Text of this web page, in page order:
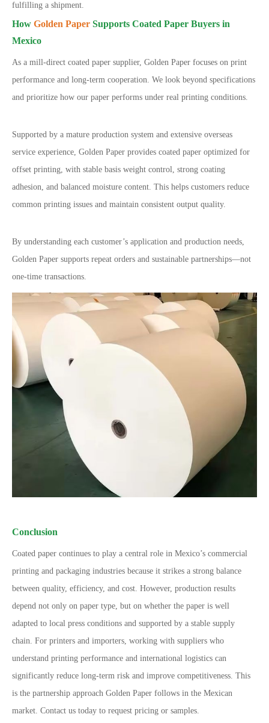
fulfilling a shipment.
How Golden Paper Supports Coated Paper Buyers in
Mexico
As a mill-direct coated paper supplier, Golden Paper focuses on print
performance and long-term cooperation. We look beyond specifications
and prioritize how our paper performs under real printing conditions.
Supported by a mature production system and extensive overseas
service experience, Golden Paper provides coated paper optimized for
offset printing, with stable basis weight control, strong coating
adhesion, and balanced moisture content. This helps customers reduce
common printing issues and maintain consistent output quality.
By understanding each customer’s application and production needs,
Golden Paper supports repeat orders and sustainable partnerships—not
one-time transactions.
Conclusion
Coated paper continues to play a central role in Mexico’s commercial
printing and packaging industries because it strikes a strong balance
between quality, efficiency, and cost. However, production results
depend not only on paper type, but on whether the paper is well
adapted to local press conditions and supported by a stable supply
chain. For printers and importers, working with suppliers who
understand printing performance and international logistics can
significantly reduce long-term risk and improve competitiveness. This
is the partnership approach Golden Paper follows in the Mexican
market. Contact us today to request pricing or samples.